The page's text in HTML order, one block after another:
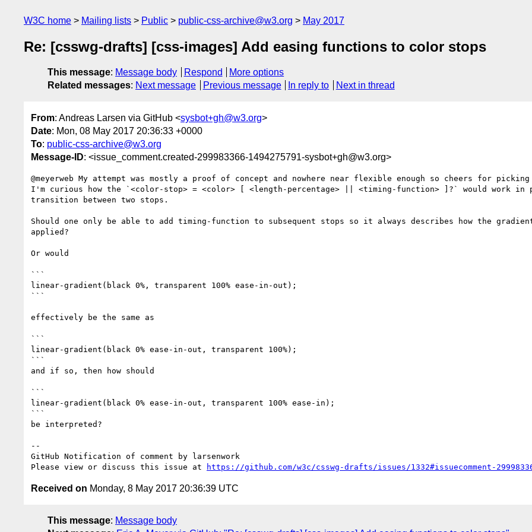
W3C home Mailing lists Public public-css-archive@w3.org May 2017
Re: [csswg-drafts] [css-images] Add easing functions to color stops
This message: Message body Respond
More options
Related messages: Next message Previous message In reply to Next in thread
From: Andreas Larsen via GitHub <sysbot+gh@w3.org>
Date: Mon, 08 May 2017 20:36:33 +0000
To: public-css-archive@w3.org
Message-ID: <issue_comment.created-299983366-1494275791-sysbot+gh@w3.org>
@meyerweb My attempt was mostly a proof of concept and nowhere near flexible enough so cheers for
I'm curious how the `<color-stop> = <color> [ <length-percentage> || <timing-function> ]?` would work
transition between two stops.
Should one only be able to add timing-function to subsequent stops so it always describes how the
applied?
Or would
```
linear-gradient(black 0%, transparent 100% ease-in-out);
```
effectively be the same as
```
linear-gradient(black 0% ease-in-out, transparent 100%);
```
and if so, then how should
```
linear-gradient(black 0% ease-in-out, transparent 100% ease-in);
```
be interpreted?
--
GitHub Notification of comment by larsenwork
Please view or discuss this issue at
https://github.com/w3c/csswg-drafts/issues/1332#issuecomment-
Received on Monday, 8 May 2017 20:36:39 UTC
This message: Message body